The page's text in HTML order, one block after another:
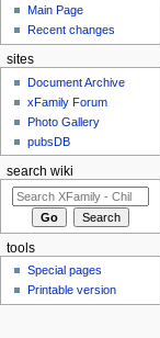
Main Page
Recent changes
sites
Document Archive
xFamily Forum
Photo Gallery
pubsDB
search wiki
tools
Special pages
Printable version